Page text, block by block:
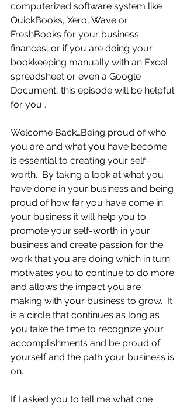
computerized software system like
QuickBooks, Xero, Wave or
FreshBooks for your business
finances, or if you are doing your
bookkeeping manually with an Excel
spreadsheet or even a Google
Document, this episode will be helpful
for you…
Welcome Back…Being proud of who
you are and what you have become
is essential to creating your self-
worth.  By taking a look at what you
have done in your business and being
proud of how far you have come in
your business it will help you to
promote your self-worth in your
business and create passion for the
work that you are doing which in turn
motivates you to continue to do more
and allows the impact you are
making with your business to grow.  It
is a circle that continues as long as
you take the time to recognize your
accomplishments and be proud of
yourself and the path your business is
on.
If I asked you to tell me what one